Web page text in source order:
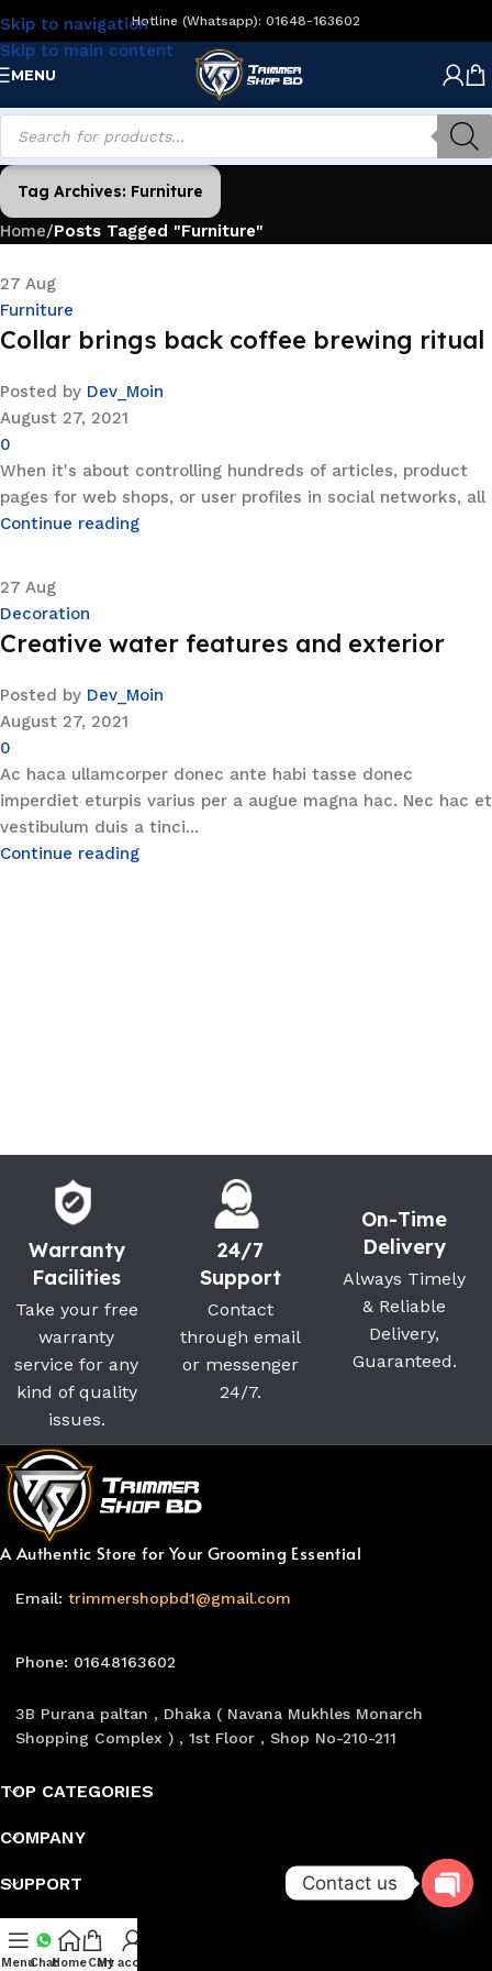
Skip to navigation
Skip to main content
Hotline (Whatsapp): 01648-163602
MENU
Tag Archives: Furniture
Home/Posts Tagged "Furniture"
27 Aug
Furniture
Collar brings back coffee brewing ritual
Posted by Dev_Moin
August 27, 2021
0
When it's about controlling hundreds of articles, product
pages for web shops, or user profiles in social networks, all
Continue reading
27 Aug
Decoration
Creative water features and exterior
Posted by Dev_Moin
August 27, 2021
0
Ac haca ullamcorper donec ante habi tasse donec
imperdiet eturpis varius per a augue magna hac. Nec hac et
vestibulum duis a tinci...
Continue reading
Warranty
Facilities
Take your free
warranty
service for any
kind of quality
issues.
24/7
Support
Contact
through email
or messenger
24/7.
On-Time
Delivery
Always Timely
& Reliable
Delivery,
Guaranteed.
A Authentic Store for Your Grooming Essential
Email: trimmershopbd1@gmail.com
Phone: 01648163602
3B Purana paltan , Dhaka ( Navana Mukhles Monarch
Shopping Complex ) , 1st Floor , Shop No-210-211
TOP CATEGORIES
COMPANY
SUPPORT
Follow Us
MenuChatHomeCart
My account
Contact us